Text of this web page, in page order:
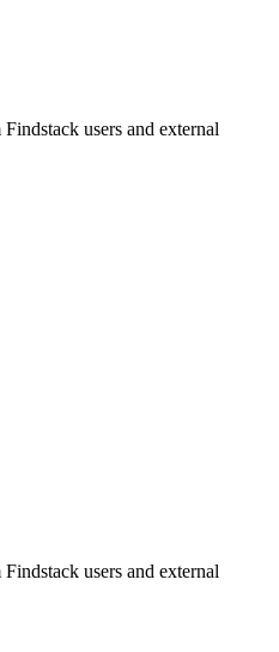
users and external
users and external